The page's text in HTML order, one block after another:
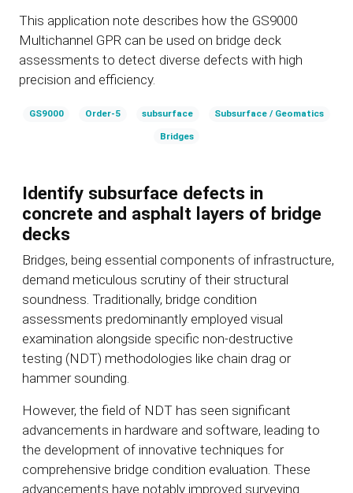
This application note describes how the GS9000
Multichannel GPR can be used on bridge deck
assessments to detect diverse defects with high
precision and efficiency.
GS9000 Order-5 subsurface Subsurface / Geomatics
Bridges
Identify subsurface defects in
concrete and asphalt layers of bridge
decks
Bridges, being essential components of infrastructure,
demand meticulous scrutiny of their structural
soundness. Traditionally, bridge condition
assessments predominantly employed visual
examination alongside specific non-destructive
testing (NDT) methodologies like chain drag or
hammer sounding.
However, the field of NDT has seen significant
advancements in hardware and software, leading to
the development of innovative techniques for
comprehensive bridge condition evaluation. These
advancements have notably improved surveying